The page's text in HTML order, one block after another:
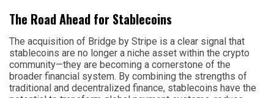
The Road Ahead for Stablecoins
The acquisition of Bridge by Stripe is a clear signal that
stablecoins are no longer a niche asset within the crypto
community—they are becoming a cornerstone of the
broader financial system. By combining the strengths of
traditional and decentralized finance, stablecoins have the